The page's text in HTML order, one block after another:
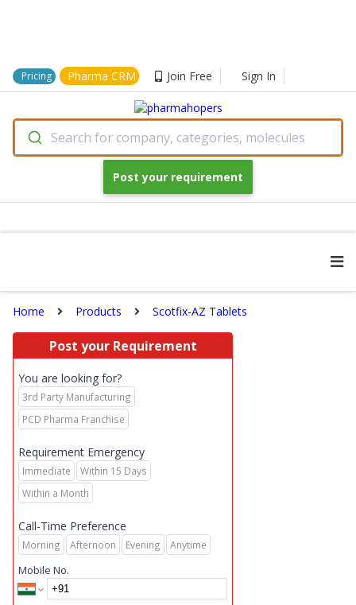
Pricing Pharma CRM Join Free Sign In
Search for company, categories, molecules
Post your requirement
Home Products Scotfix-AZ Tablets
Post your Requirement
You are looking for?
3rd Party Manufacturing
PCD Pharma Franchise
Requirement Emergency
Immediate
Within 15 Days
Within a Month
Call-Time Preference
Morning Afternoon Evening Anytime
Mobile No.